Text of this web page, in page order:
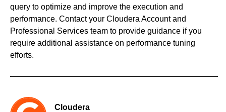
query to optimize and improve the execution and
performance. Contact your Cloudera Account and
Professional Services team to provide guidance if you
require additional assistance on performance tuning
efforts.
Cloudera